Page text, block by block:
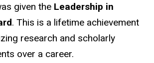
given the Leadership in
. This is a lifetime achievement
research and scholarly
over a career.